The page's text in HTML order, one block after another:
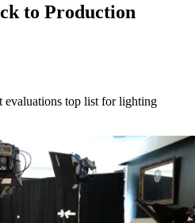
to Production
evaluations top list for lighting